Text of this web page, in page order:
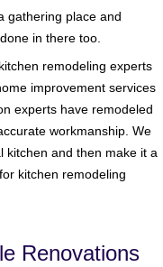
gathering place and
in there too.
remodeling experts
improvement services
experts have remodeled
workmanship. We
kitchen and then make it a
kitchen remodeling
Renovations